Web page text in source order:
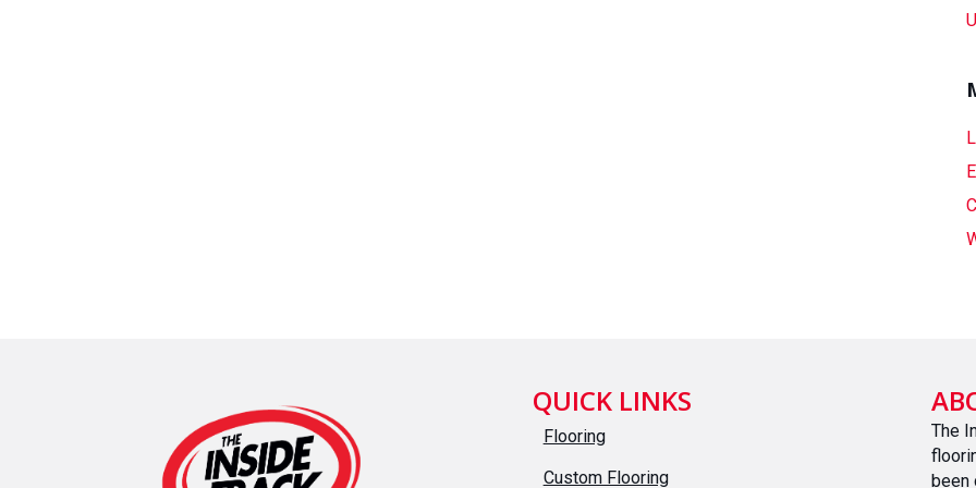
QUICK LINKS
Flooring
Custom Flooring
The
been